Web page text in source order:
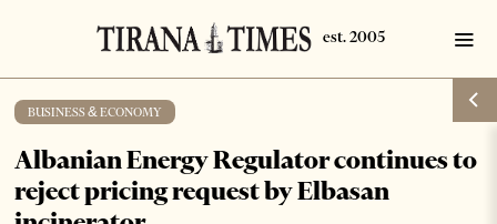
BUSINESS & ECONOMY
Albanian Energy Regulator continues to
reject pricing request by Elbasan